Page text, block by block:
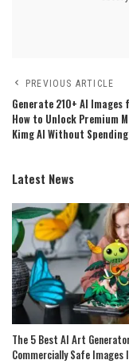
PREVIOUS ARTICLE
Generate 210+ AI Images
How to Unlock Premium
Kimg AI Without
Latest News
The 5 Best AI Art
Commercially Safe Images